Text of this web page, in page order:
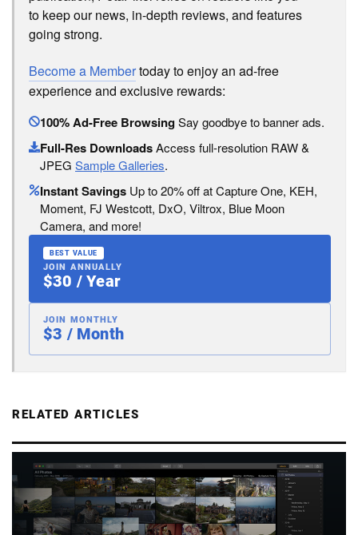
to keep our news, in-depth reviews, and features
going strong.
Become a Membertoday to enjoy an ad-free
experience and exclusive rewards:
100% Ad-Free BrowsingSay goodbye to banner ads.
Full-Res DownloadsAccess full-resolution RAW &
JPEG Sample Galleries.
Instant Savings Up to 20% off at Capture One, KEH,
Moment, FJ Westcott, DxO, Viltrox, Blue Moon
Camera, and more!
BEST VALUE
JOIN ANNUALLY
$30 / Year
JOIN MONTHLY
$3 / Month
RELATED ARTICLES